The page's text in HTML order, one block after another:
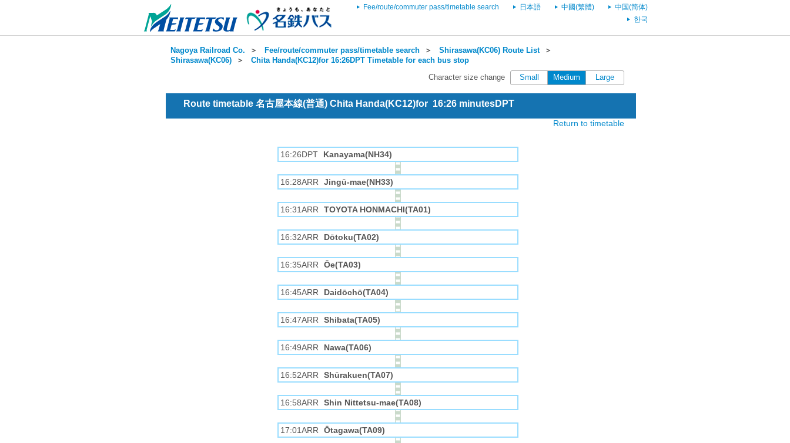
Fee/route/commuter pass/timetable search 日本語 中國(繁體)
中国(简体)
한국
Nagoya Railroad Co. ＞ Fee/route/commuter pass/timetable search ＞ Shirasawa(KC06) Route List＞
Shirasawa(KC06) ＞ Chita Handa(KC12)for 16:26DPT Timetable for each bus stop
Character size change Small Medium Large
Route timetable 名古屋本線(普通) Chita Handa(KC12)for 16:26 minutesDPT
Return to timetable
16:26DPT Kanayama(NH34)
16:28ARR Jingū-mae(NH33)
16:31ARR TOYOTA HONMACHI(TA01)
16:32ARR Dōtoku(TA02)
16:35ARR Ōe(TA03)
16:45ARR Daidōchō(TA04)
16:47ARR Shibata(TA05)
16:49ARR Nawa(TA06)
16:52ARR Shūrakuen(TA07)
16:58ARR Shin Nittetsu-mae(TA08)
17:01ARR Ōtagawa(TA09)